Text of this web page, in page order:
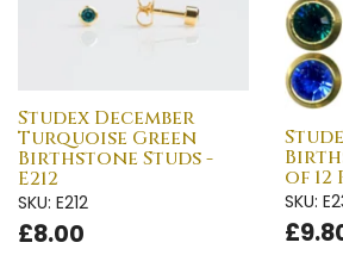
Studex December
Turquoise Green
Birthstone Studs -
E212
SKU: E212
£8.00
of 12
SKU: